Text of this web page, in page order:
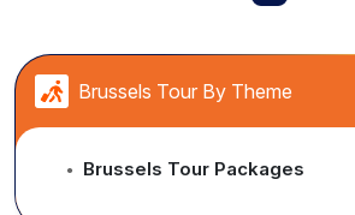
Brussels Tour By Theme
● Brussels Tour Packages